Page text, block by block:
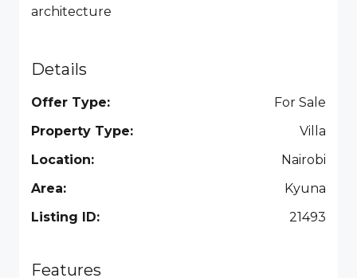
architecture
Details
Offer Type:
For Sale
Property Type:
Villa
Location:
Nairobi
Area:
Kyuna
Listing ID:
21493
Features